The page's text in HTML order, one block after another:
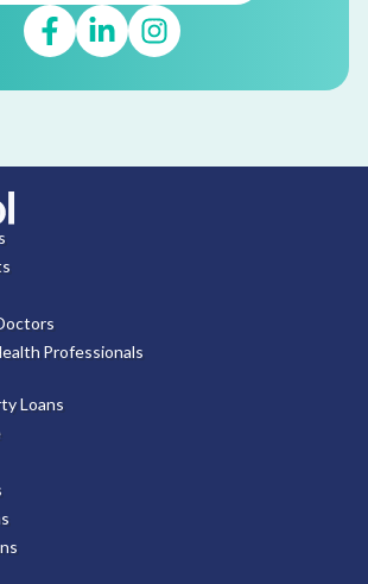
Professionals
Loans